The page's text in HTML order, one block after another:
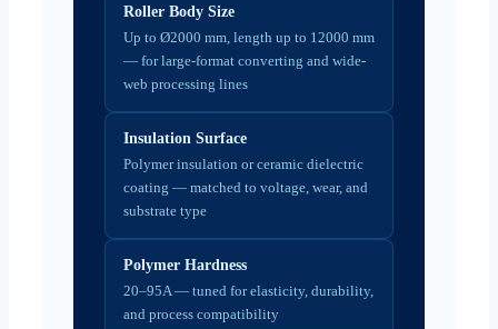
Roller Body Size
Up to Ø2000 mm, length up to 12000 mm
— for large-format converting and wide-
web processing lines
Insulation Surface
Polymer insulation or ceramic dielectric
coating — matched to voltage, wear, and
substrate type
Polymer Hardness
20–95A — tuned for elasticity, durability,
and process compatibility